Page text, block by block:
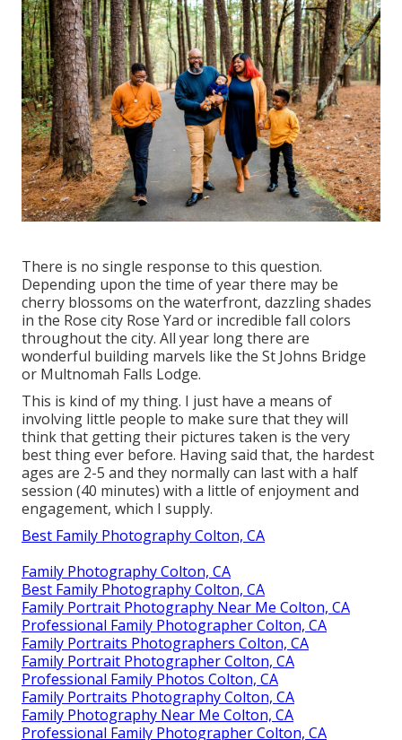
There is no single response to this question.
Depending upon the time of year there may be
cherry blossoms on the waterfront, dazzling shades
in the Rose city Rose Yard or incredible fall colors
throughout the city. All year long there are
wonderful building marvels like the St Johns Bridge
or Multnomah Falls Lodge.
This is kind of my thing. I just have a means of
involving little people to make sure that they will
think that getting their pictures taken is the very
best thing ever before. Having said that, the hardest
ages are 2-5 and they normally can last with a half
session (40 minutes) with a little of enjoyment and
engagement, which I supply.
Best Family Photography Colton, CA
Family Photography Colton, CA
Best Family Photography Colton, CA
Family Portrait Photography Near Me Colton, CA
Professional Family Photographer Colton, CA
Family Portraits Photographers Colton, CA
Family Portrait Photographer Colton, CA
Professional Family Photos Colton, CA
Family Portraits Photography Colton, CA
Family Photography Near Me Colton, CA
Professional Family Photographer Colton, CA